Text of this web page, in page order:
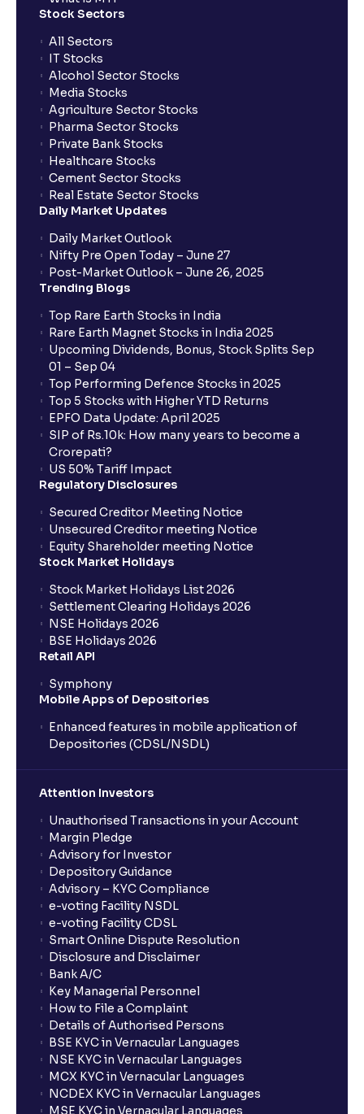
What is a Dividend Discount Model? (DDM) :
Explained for your financial planning
Sum-of-the-Parts (SOTP) Valuation: A guide for your
financial planning
The Ultimate Guide to Income Statement
Projection: Revenue, Expenses, and Capex
Explained
Scenario Analysis: Best-Case, Base-Case, Worst-
Case explained
Assumptions for your financial analysis
How to Identify Industry Trends for Financial
Planning?: Growth Drivers and Key Challenges
SWOT Analysis: Strengths, Weaknesses,
Opportunities, and Threats explained for your
financial planning
Porter’s Five Forces: A Complete Guide for
Understanding Competitive Forces
What is PEST Analysis? : Political, Economic, Social,
and Technological Factors explained
What is Regulatory Environment ?: Government
Economic Indicators Explained : GDP Growth,
Inflation, Unemployment, and Interest Rates
Monetary vs Fiscal Policies: Central Bank Actions
The Ultimate Guide to Global Currency Trade: Forex
Risk and Trade Agreements
The Ultimate Guide to Business Risk management:
Operational, Strategic, and Competitive Risks
What is Financial Leverage?: Risk and Debt Servicing
Ability explained
What is Market Risk? : Sensitivity to Market Cycles
and Commodity Price Fluctuations
Stock Sectors
All Sectors
IT Stocks
Alcohol Sector Stocks
Media Stocks
Agriculture Sector Stocks
Pharma Sector Stocks
Private Bank Stocks
Healthcare Stocks
Cement Sector Stocks
Real Estate Sector Stocks
Daily Market Updates
Daily Market Outlook
Nifty Pre Open Today – June 27
Post-Market Outlook – June 26, 2025
Trending Blogs
Top Rare Earth Stocks in India
Rare Earth Magnet Stocks in India 2025
Upcoming Dividends, Bonus, Stock Splits Sep
01 – Sep 04
Top Performing Defence Stocks in 2025
Top 5 Stocks with Higher YTD Returns
EPFO Data Update: April 2025
SIP of Rs.10k: How many years to become a
Crorepati?
US 50% Tariff Impact
Regulatory Disclosures
Secured Creditor Meeting Notice
Unsecured Creditor meeting Notice
Equity Shareholder meeting Notice
Stock Market Holidays
Stock Market Holidays List 2026
Settlement Clearing Holidays 2026
NSE Holidays 2026
BSE Holidays 2026
Retail API
Symphony
Mobile Apps of Depositories
Enhanced features in mobile application of
Depositories (CDSL/NSDL)
Attention Investors
Unauthorised Transactions in your Account
Margin Pledge
Advisory for Investor
Depository Guidance
Advisory – KYC Compliance
e-voting Facility NSDL
e-voting Facility CDSL
Smart Online Dispute Resolution
Disclosure and Disclaimer
Bank A/C
Key Managerial Personnel
How to File a Complaint
Details of Authorised Persons
BSE KYC in Vernacular Languages
NSE KYC in Vernacular Languages
MCX KYC in Vernacular Languages
NCDEX KYC in Vernacular Languages
MSE KYC in Vernacular Languages